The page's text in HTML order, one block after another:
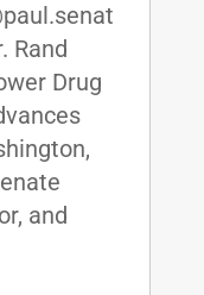
Rand
Drug
and